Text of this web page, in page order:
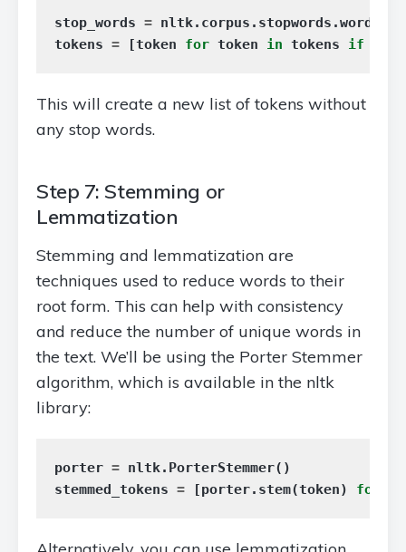
stop_words = nltk. corpus . stopwords .words
tokens = [token for token in tokens if
This will create a new list of tokens without
any stop words.
Step 7: Stemming or
Lemmatization
Stemming and lemmatization are
techniques used to reduce words to their
root form. This can help with consistency
and reduce the number of unique words in
the text. We’ll be using the Porter Stemmer
algorithm, which is available in the nltk
library:
porter = nltk. PorterStemmer()
stemmed_tokens = [porter. stem(token) for